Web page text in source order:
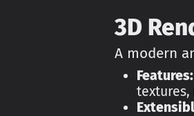
3D
A modern
Features: